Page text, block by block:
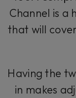
Channel is a
that will
Having the
in makes